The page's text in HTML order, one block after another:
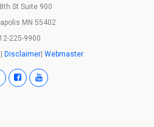
St Suite 900
MN 55402
225-9900
Disclaimer| Webmaster